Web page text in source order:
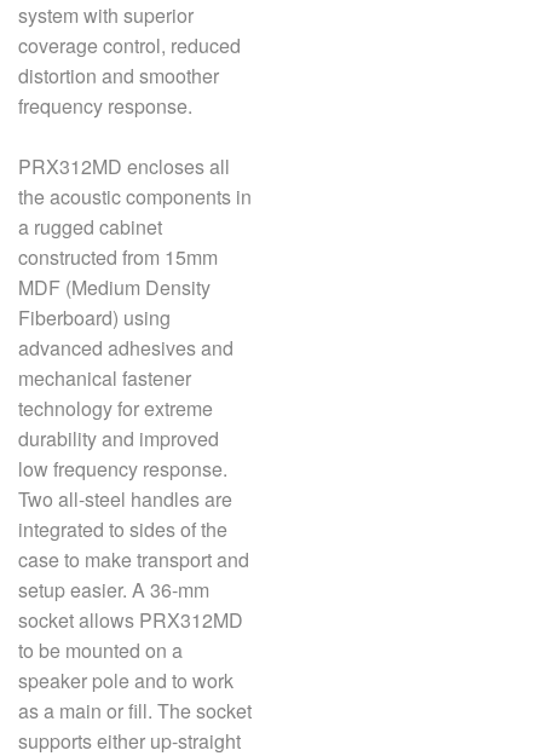
system with superior
coverage control, reduced
distortion and smoother
frequency response.
PRX312MD encloses all
the acoustic components in
a rugged cabinet
constructed from 15mm
MDF (Medium Density
Fiberboard) using
advanced adhesives and
mechanical fastener
technology for extreme
durability and improved
low frequency response.
Two all-steel handles are
integrated to sides of the
case to make transport and
setup easier. A 36-mm
socket allows PRX312MD
to be mounted on a
speaker pole and to work
as a main or fill. The socket
supports either up-straight